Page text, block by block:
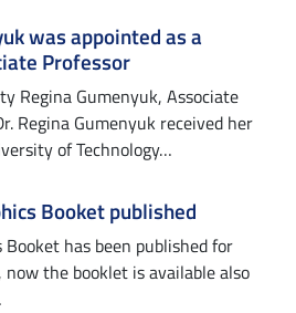
was appointed as a
Professor
Regina Gumenyuk, Associate
Regina Gumenyuk received her
of Technology…
Booket published
has been published for
the booklet is available also